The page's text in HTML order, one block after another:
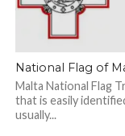
National Flag of
Malta National Flag
that is easily
usually...